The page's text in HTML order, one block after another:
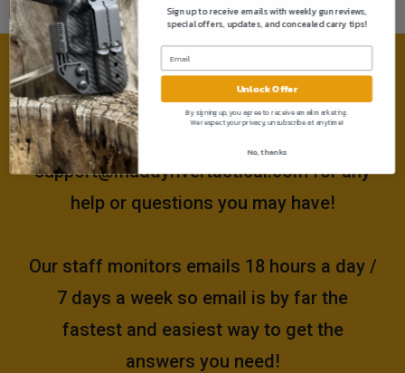
Need help?
Please email us at
support@muddyrivertactical.comfor any
help or questions you may have!
Our staff monitors emails 18 hours a day /
7 days a week so email is by far the
fastest and easiest way to get the
answers you need!
Sign up to receive emails with weekly gun reviews,
special offers, updates, and concealed carry tips!
Unlock Offer
By signing up, you agree to receive email marketing.
We respect your privacy, unsubscribe at anytime!
No, thanks